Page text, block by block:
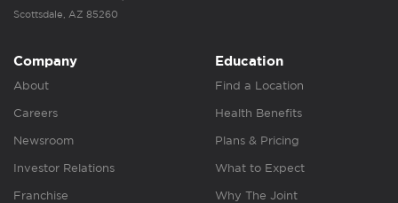
Scottsdale, AZ 85260
Company
About
Careers
Newsroom
Investor Relations
Franchise
Education
Find a Location
Health Benefits
Plans & Pricing
What to Expect
Why The Joint